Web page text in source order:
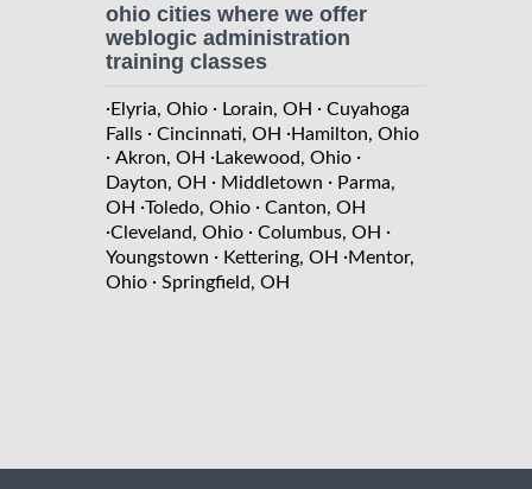
ohio cities where we offer
weblogic administration
training classes
·Elyria, Ohio · Lorain, OH · Cuyahoga
Falls · Cincinnati, OH ·Hamilton, Ohio
· Akron, OH ·Lakewood, Ohio ·
Dayton, OH · Middletown · Parma,
OH ·Toledo, Ohio · Canton, OH
·Cleveland, Ohio · Columbus, OH ·
Youngstown · Kettering, OH ·Mentor,
Ohio · Springfield, OH